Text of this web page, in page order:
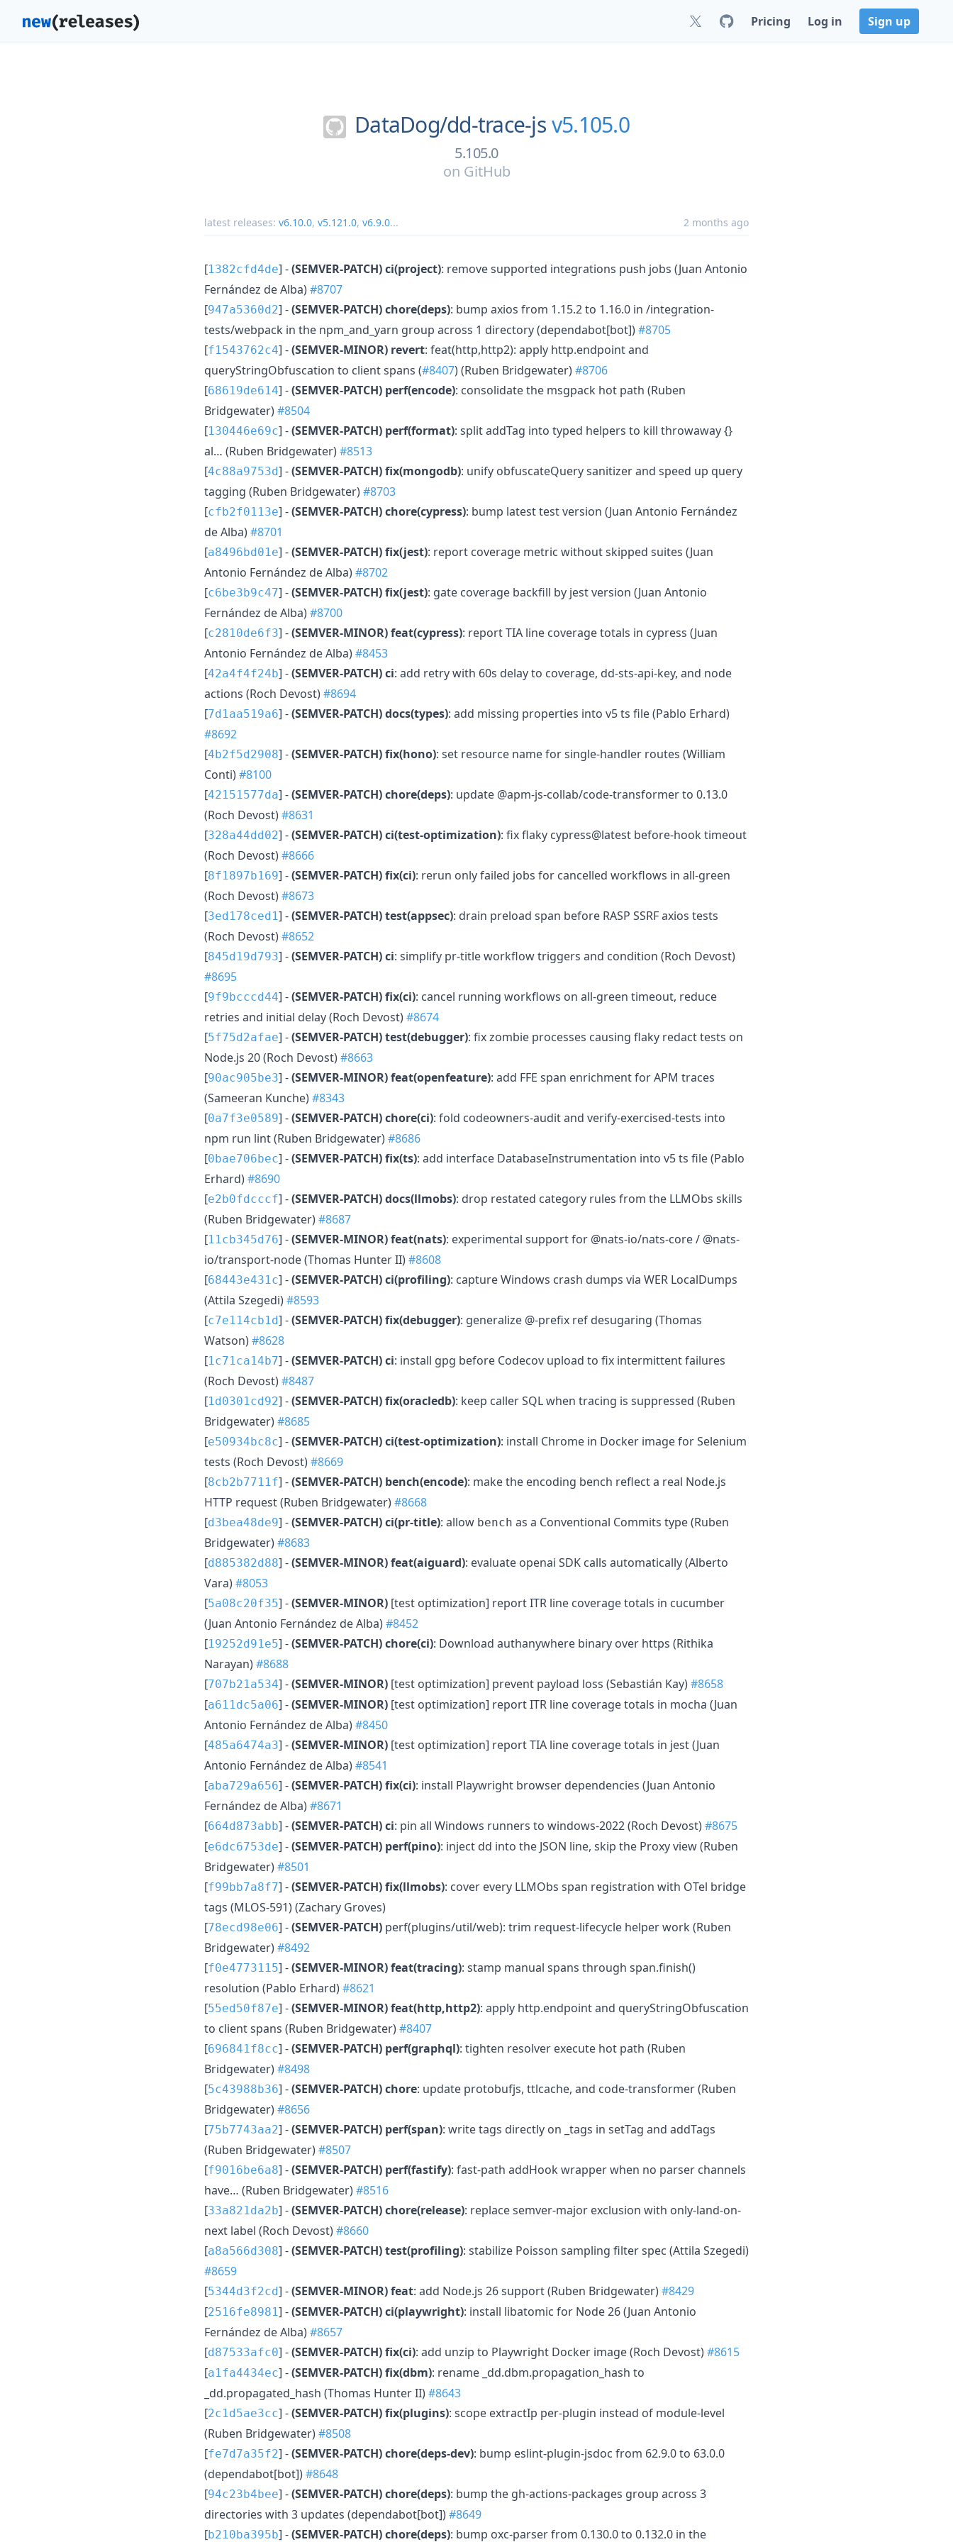
Pricing Log in Sign up
DataDog/dd-trace-jsv5.105.0
5.105.0
on GitHub
latest releases: v6.10.0, v5.121.0, v6.9.0... 2 months ago
[1382cfd4de] -(SEMVER-PATCH)ci(project): remove supported integrations push jobs (Juan Antonio
Fernández de Alba)#8707
[947a5360d2] -(SEMVER-PATCH)chore(deps): bump axios from 1.15.2 to 1.16.0 in /integration-
tests/webpack in the npm_and_yarn group across 1 directory (dependabot[bot])#8705
[f1543762c4] -(SEMVER-MINOR) revert: feat(http,http2): apply http.endpoint and
queryStringObfuscation to client spans (#8407) (Ruben Bridgewater)#8706
[68619de614] -(SEMVER-PATCH) perf(encode): consolidate the msgpack hot path (Ruben
Bridgewater)#8504
[130446e69c] -(SEMVER-PATCH) perf(format): split addTag into typed helpers to kill throwaway {}
al… (Ruben Bridgewater)#8513
[4c88a9753d] -(SEMVER-PATCH)fix(mongodb): unify obfuscateQuery sanitizer and speed up query
tagging (Ruben Bridgewater)#8703
[cfb2f0113e] -(SEMVER-PATCH)chore(cypress): bump latest test version (Juan Antonio Fernández
de Alba)#8701
[a8496bd01e] -(SEMVER-PATCH)fix(jest): report coverage metric without skipped suites (Juan
Antonio Fernández de Alba)#8702
[c6be3b9c47] -(SEMVER-PATCH)fix(jest): gate coverage backfill by jest version (Juan Antonio
Fernández de Alba)#8700
[c2810de6f3] -(SEMVER-MINOR)feat(cypress): report TIA line coverage totals in cypress (Juan
Antonio Fernández de Alba)#8453
[42a4f4f24b] -(SEMVER-PATCH)ci: add retry with 60s delay to coverage, dd-sts-api-key, and node
actions (Roch Devost)#8694
[7d1aa519a6] -(SEMVER-PATCH)docs(types): add missing properties into v5 ts file (Pablo Erhard)
#8692
[4b2f5d2908] -(SEMVER-PATCH)fix(hono): set resource name for single-handler routes (William
Conti)#8100
[42151577da] -(SEMVER-PATCH)chore(deps): update @apm-js-collab/code-transformer to 0.13.0
(Roch Devost)#8631
[328a44dd02] -(SEMVER-PATCH)ci(test-optimization): fix flaky cypress@latest before-hook timeout
(Roch Devost)#8666
[8f1897b169] -(SEMVER-PATCH)fix(ci): rerun only failed jobs for cancelled workflows in all-green
(Roch Devost)#8673
[3ed178ced1] -(SEMVER-PATCH)test(appsec): drain preload span before RASP SSRF axios tests
(Roch Devost)#8652
[845d19d793] -(SEMVER-PATCH)ci: simplify pr-title workflow triggers and condition (Roch Devost)
#8695
[9f9bcccd44] -(SEMVER-PATCH)fix(ci): cancel running workflows on all-green timeout, reduce
retries and initial delay (Roch Devost)#8674
[5f75d2afae] -(SEMVER-PATCH)test(debugger): fix zombie processes causing flaky redact tests on
Node.js 20 (Roch Devost)#8663
[90ac905be3] -(SEMVER-MINOR)feat(openfeature): add FFE span enrichment for APM traces
(Sameeran Kunche)#8343
[0a7f3e0589] -(SEMVER-PATCH)chore(ci): fold codeowners-audit and verify-exercised-tests into
npm run lint (Ruben Bridgewater)#8686
[0bae706bec] -(SEMVER-PATCH)fix(ts): add interface DatabaseInstrumentation into v5 ts file (Pablo
Erhard)#8690
[e2b0fdcccf] -(SEMVER-PATCH)docs(llmobs): drop restated category rules from the LLMObs skills
(Ruben Bridgewater)#8687
[11cb345d76] -(SEMVER-MINOR)feat(nats): experimental support for @nats-io/nats-core / @nats-
io/transport-node (Thomas Hunter II)#8608
[68443e431c] -(SEMVER-PATCH)ci(profiling): capture Windows crash dumps via WER LocalDumps
(Attila Szegedi)#8593
[c7e114cb1d] -(SEMVER-PATCH)fix(debugger): generalize @-prefix ref desugaring (Thomas
Watson)#8628
[1c71ca14b7] -(SEMVER-PATCH)ci: install gpg before Codecov upload to fix intermittent failures
(Roch Devost)#8487
[1d0301cd92] -(SEMVER-PATCH)fix(oracledb): keep caller SQL when tracing is suppressed (Ruben
Bridgewater)#8685
[e50934bc8c] -(SEMVER-PATCH)ci(test-optimization): install Chrome in Docker image for Selenium
tests (Roch Devost)#8669
[8cb2b7711f] -(SEMVER-PATCH) bench(encode): make the encoding bench reflect a real Node.js
HTTP request (Ruben Bridgewater)#8668
[d3bea48de9] -(SEMVER-PATCH)ci(pr-title): allow bench as a Conventional Commits type (Ruben
Bridgewater)#8683
[d885382d88] -(SEMVER-MINOR)feat(aiguard): evaluate openai SDK calls automatically (Alberto
Vara)#8053
[5a08c20f35] -(SEMVER-MINOR) [test optimization] report ITR line coverage totals in cucumber
(Juan Antonio Fernández de Alba)#8452
[19252d91e5] -(SEMVER-PATCH)chore(ci): Download authanywhere binary over https (Rithika
Narayan)#8688
[707b21a534] -(SEMVER-MINOR) [test optimization] prevent payload loss (Sebastián Kay)#8658
[a611dc5a06] -(SEMVER-MINOR) [test optimization] report ITR line coverage totals in mocha (Juan
Antonio Fernández de Alba)#8450
[485a6474a3] -(SEMVER-MINOR) [test optimization] report TIA line coverage totals in jest (Juan
Antonio Fernández de Alba)#8541
[aba729a656] -(SEMVER-PATCH)fix(ci): install Playwright browser dependencies (Juan Antonio
Fernández de Alba)#8671
[664d873abb] -(SEMVER-PATCH)ci: pin all Windows runners to windows-2022 (Roch Devost)#8675
[e6dc6753de] -(SEMVER-PATCH) perf(pino): inject dd into the JSON line, skip the Proxy view (Ruben
Bridgewater)#8501
[f99bb7a8f7] -(SEMVER-PATCH)fix(llmobs): cover every LLMObs span registration with OTel bridge
tags (MLOS-591) (Zachary Groves)
[78ecd98e06] -(SEMVER-PATCH) perf(plugins/util/web): trim request-lifecycle helper work (Ruben
Bridgewater)#8492
[f0e4773115] -(SEMVER-MINOR)feat(tracing): stamp manual spans through span.finish()
resolution (Pablo Erhard)#8621
[55ed50f87e] -(SEMVER-MINOR)feat(http,http2): apply http.endpoint and queryStringObfuscation
to client spans (Ruben Bridgewater)#8407
[696841f8cc] -(SEMVER-PATCH) perf(graphql): tighten resolver execute hot path (Ruben
Bridgewater)#8498
[5c43988b36] -(SEMVER-PATCH)chore: update protobufjs, ttlcache, and code-transformer (Ruben
Bridgewater)#8656
[75b7743aa2] -(SEMVER-PATCH) perf(span): write tags directly on _tags in setTag and addTags
(Ruben Bridgewater)#8507
[f9016be6a8] -(SEMVER-PATCH) perf(fastify): fast-path addHook wrapper when no parser channels
have… (Ruben Bridgewater)#8516
[33a821da2b] -(SEMVER-PATCH)chore(release): replace semver-major exclusion with only-land-on-
next label (Roch Devost)#8660
[a8a566d308] -(SEMVER-PATCH)test(profiling): stabilize Poisson sampling filter spec (Attila Szegedi)
#8659
[5344d3f2cd] -(SEMVER-MINOR)feat: add Node.js 26 support (Ruben Bridgewater)#8429
[2516fe8981] -(SEMVER-PATCH)ci(playwright): install libatomic for Node 26 (Juan Antonio
Fernández de Alba)#8657
[d87533afc0] -(SEMVER-PATCH)fix(ci): add unzip to Playwright Docker image (Roch Devost)#8615
[a1fa4434ec] -(SEMVER-PATCH)fix(dbm): rename _dd.dbm.propagation_hash to
_dd.propagated_hash (Thomas Hunter II)#8643
[2c1d5ae3cc] -(SEMVER-PATCH)fix(plugins): scope extractIp per-plugin instead of module-level
(Ruben Bridgewater)#8508
[fe7d7a35f2] -(SEMVER-PATCH)chore(deps-dev): bump eslint-plugin-jsdoc from 62.9.0 to 63.0.0
(dependabot[bot])#8648
[94c23b4bee] -(SEMVER-PATCH)chore(deps): bump the gh-actions-packages group across 3
directories with 3 updates (dependabot[bot])#8649
[b210ba395b] -(SEMVER-PATCH)chore(deps): bump oxc-parser from 0.130.0 to 0.132.0 in the